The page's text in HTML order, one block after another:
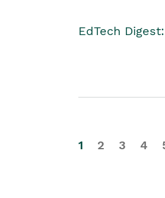
EdTech
1 2 3 4